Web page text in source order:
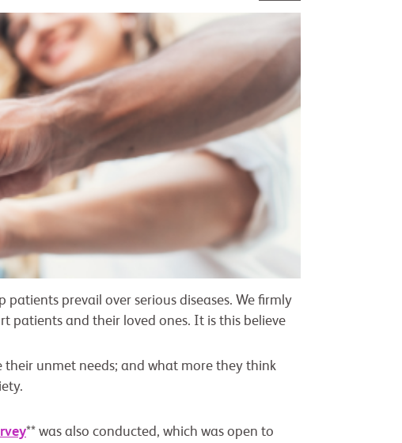
patients prevail over serious diseases. We firmly
patients and their loved ones. It is this believe
unmet needs; and what more they think
** was also conducted, which was open to